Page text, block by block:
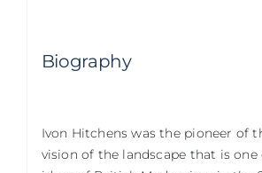
Biography
Ivon Hitchens was the pioneer of
vision of the landscape that is one